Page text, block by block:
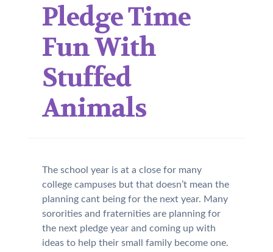
Pledge Time
Fun With
Stuffed
Animals
The school year is at a close for many
college campuses but that doesn’t mean the
planning cant being for the next year. Many
sororities and fraternities are planning for
the next pledge year and coming up with
ideas to help their small family become one.